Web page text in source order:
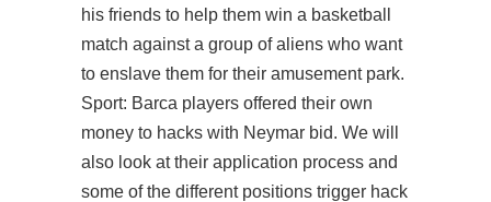
his friends to help them win a basketball
match against a group of aliens who want
to enslave them for their amusement park.
Sport: Barca players offered their own
money to hacks with Neymar bid. We will
also look at their application process and
some of the different positions trigger hack